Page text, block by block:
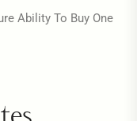
Ability To Buy One